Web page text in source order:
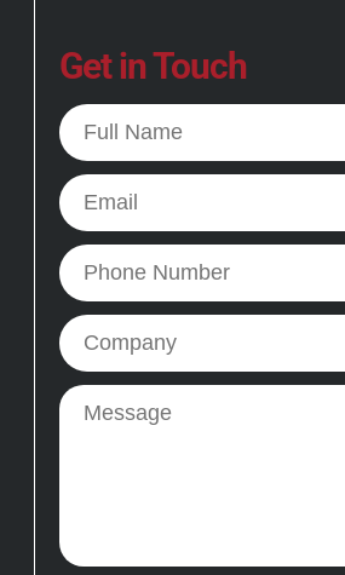
Get in Touch
Full
Name
Email
Phone
Company
Message